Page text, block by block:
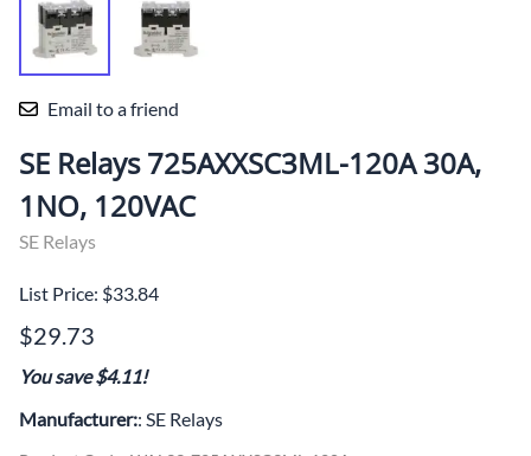
Email to a friend
SE Relays 725AXXSC3ML-120A 30A,
1NO, 120VAC
SE Relays
List Price: $33.84
$29.73
You save $4.11!
Manufacturer:: SE Relays